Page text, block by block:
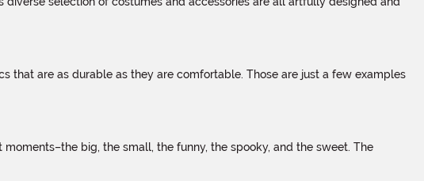
are as durable as they are comfortable. Those are just a few examples
big, the small, the funny, the spooky, and the sweet. The